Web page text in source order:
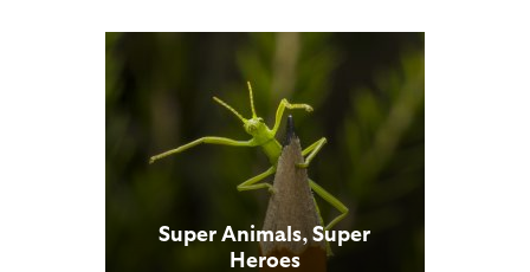
Super Animals, Super
Heroes